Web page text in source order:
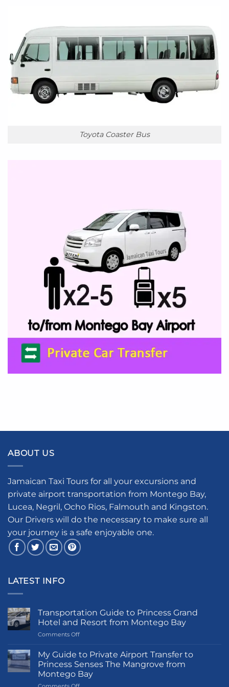
Toyota Coaster Bus
ABOUT US
Jamaican Taxi Tours for all your excursions and
private airport transportation from Montego Bay,
Lucea, Negril, Ocho Rios, Falmouth and Kingston.
Our Drivers will do the necessary to make sure all
your journey is a safe enjoyable one.
LATEST INFO
Transportation Guide to Princess Grand
Hotel and Resort from Montego Bay
Comments Offon
Guide
to
Princess
Grand
My Guide to Private Airport Transfer to
Princess Senses The Mangrove from
Montego Bay
on